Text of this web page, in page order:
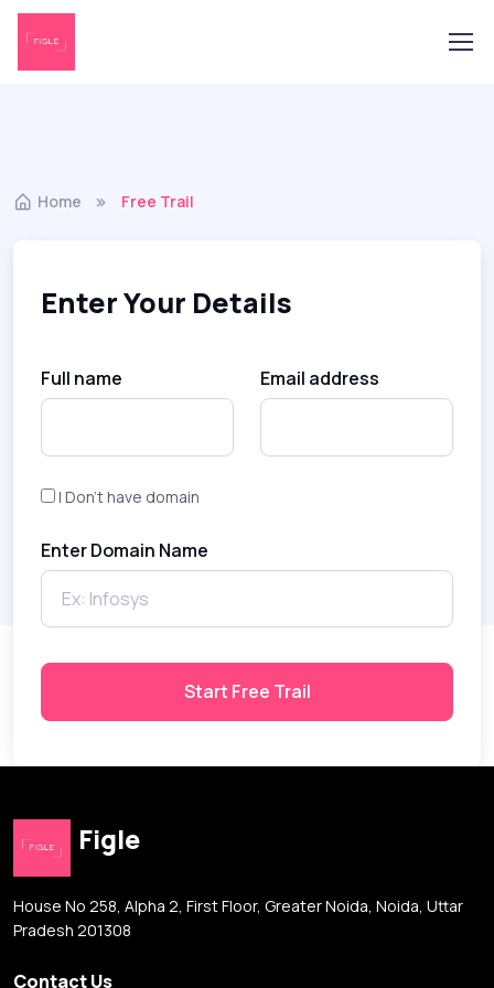
Home Free Trail
Enter Your Details
Full name Email address
I Don't have domain
Enter Domain Name
Start Free Trail
Figle
House No 258, Alpha 2, First Floor, Greater Noida, Noida, Uttar
Pradesh 201308
Contact Us